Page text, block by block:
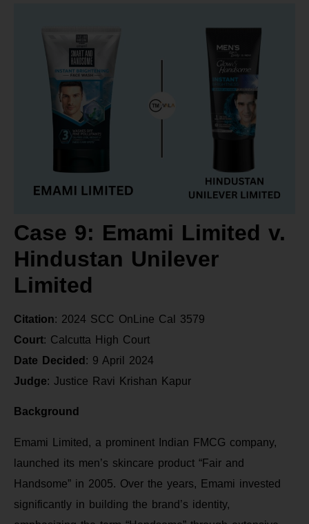
Case 9: Emami Limited v.
Hindustan Unilever
Limited
Citation: 2024 SCC OnLine Cal 3579
Court: Calcutta High Court
Date Decided : 9 April 2024
Judge: Justice Ravi Krishan Kapur
Background
Emami Limited, a prominent Indian FMCG company,
launched its men’s skincare product “Fair and
Handsome” in 2005. Over the years, Emami invested
significantly in building the brand’s identity,